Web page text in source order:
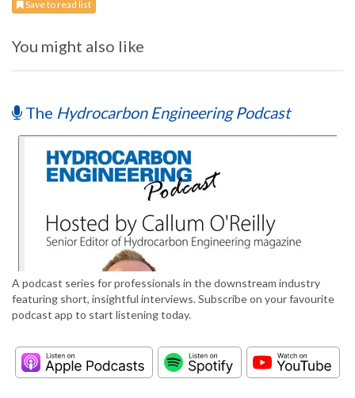
Save to read list
You might also like
The Hydrocarbon Engineering Podcast
A podcast series for professionals in the downstream industry
featuring short, insightful interviews. Subscribe on your favourite
podcast app to start listening today.